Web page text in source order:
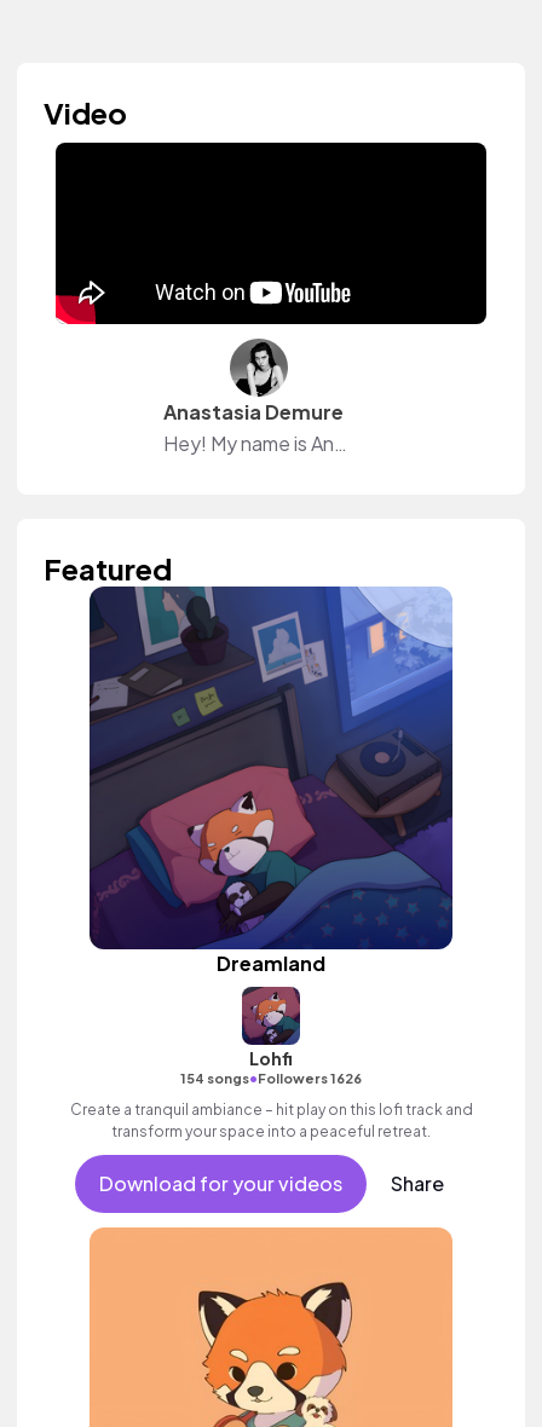
Video
Anastasia Demure
Hey! My name is Anastasia.
Featured
Dreamland
Lohfi
154 songs•Followers 1626
Create a tranquil ambiance – hit play on this lofi track and
transform your space into a peaceful retreat.
Download for your videos Share